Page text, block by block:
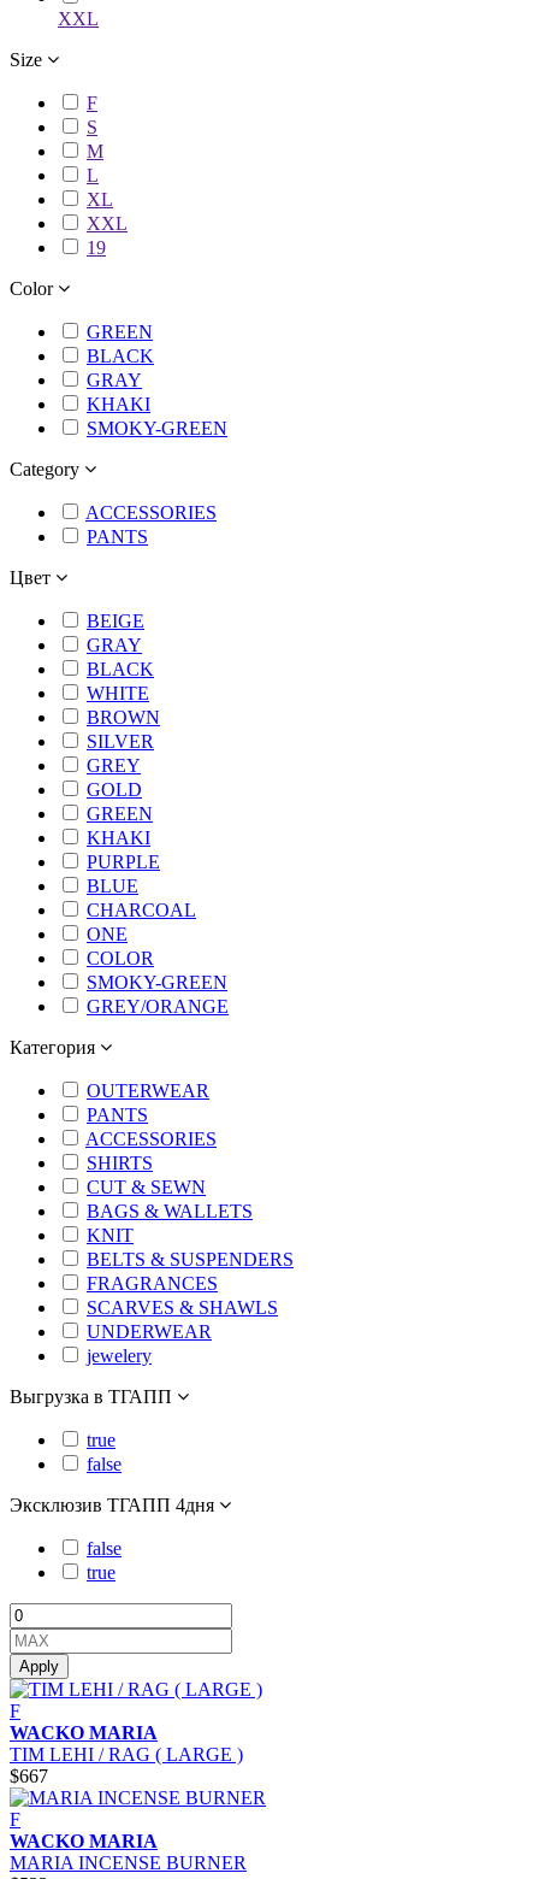
XXL
Size
F
S
M
L
XL
XXL
19
Color
GREEN
BLACK
GRAY
KHAKI
SMOKY-GREEN
Category
ACCESSORIES
PANTS
Цвет
BEIGE
GRAY
BLACK
WHITE
BROWN
SILVER
GREY
GOLD
GREEN
KHAKI
PURPLE
BLUE
CHARCOAL
ONE
COLOR
SMOKY-GREEN
GREY/ORANGE
Категория
OUTERWEAR
PANTS
ACCESSORIES
SHIRTS
CUT & SEWN
BAGS & WALLETS
KNIT
BELTS & SUSPENDERS
FRAGRANCES
SCARVES & SHAWLS
UNDERWEAR
jewelery
Выгрузка в ТГАПП
true
false
Эксклюзив ТГАПП 4дня
false
true
Apply
F
WACKO MARIA
TIM LEHI / RAG ( LARGE )
$667
F
WACKO MARIA
MARIA INCENSE BURNER